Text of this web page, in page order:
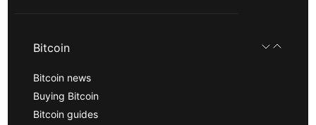
Bitcoin
Bitcoin news
Buying Bitcoin
Bitcoin guides